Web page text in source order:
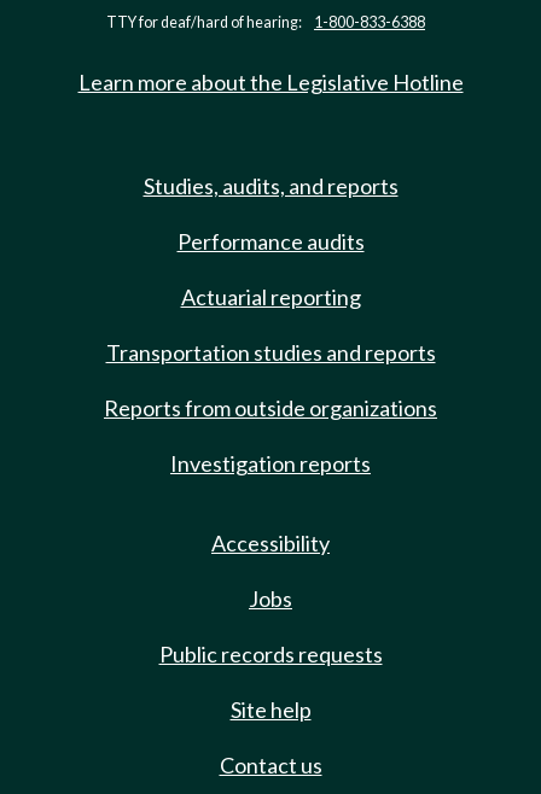
TTY for deaf/hard of hearing: 1-800-833-6388
Learn more about the Legislative Hotline
Studies, audits, and reports
Performance audits
Actuarial reporting
Transportation studies and reports
Reports from outside organizations
Investigation reports
Accessibility
Jobs
Public records requests
Site help
Contact us